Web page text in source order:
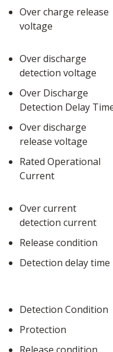
Over charge release
voltage
Over discharge
detection voltage
Over Discharge
Detection Delay
Over discharge
release voltage
Rated Operational
Current
Over current
detection current
Release condition
Detection delay time
Detection Condition
Protection